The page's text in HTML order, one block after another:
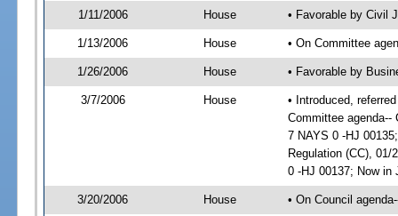
1/11/2006 House • Favorable by Civil
1/13/2006 House • On Committee
1/26/2006 House • Favorable by
3/7/2006 House
• Introduced,
Committee
7 NAYS 0 -HJ
Regulation (CC),
0 -HJ 00137; Now in
3/20/2006 House • On Council